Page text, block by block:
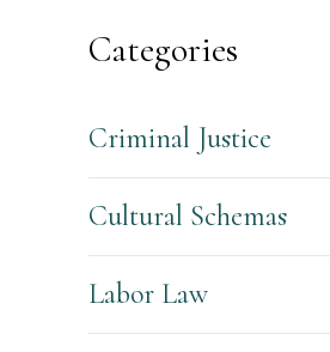
Categories
Criminal Justice
Cultural Schemas
Labor Law